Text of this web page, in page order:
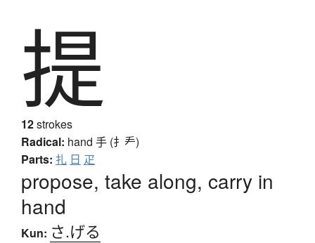
提
12strokes
Radical: hand 手 (扌龵)
Parts: 扎 日 疋
propose, take along, carry in
hand
Kun: さ.げる